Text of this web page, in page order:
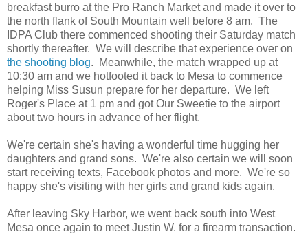
breakfast burro at the Pro Ranch Market and made it over to
the north flank of South Mountain well before 8 am. The
IDPA Club there commenced shooting their Saturday match
shortly thereafter. We will describe that experience over on
the shooting blog. Meanwhile, the match wrapped up at
10:30 am and we hotfooted it back to Mesa to commence
helping Miss Susun prepare for her departure. We left
Roger's Place at 1 pm and got Our Sweetie to the airport
about two hours in advance of her flight.
We're certain she's having a wonderful time hugging her
daughters and grand sons. We're also certain we will soon
start receiving texts, Facebook photos and more. We're so
happy she's visiting with her girls and grand kids again.
After leaving Sky Harbor, we went back south into West
Mesa once again to meet Justin W. for a firearm transaction.